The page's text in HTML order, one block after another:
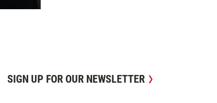
SIGN UP FOR OUR NEWSLETTER